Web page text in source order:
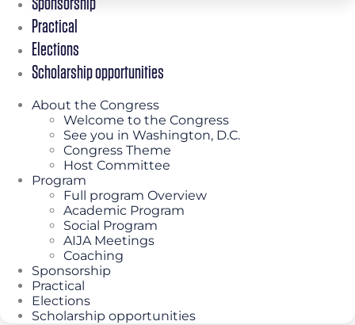
Sponsorship
Practical
Elections
Scholarship opportunities
About the Congress
Welcome to the Congress
See you in Washington, D.C.
Congress Theme
Host Committee
Program
Full program Overview
Academic Program
Social Program
AIJA Meetings
Coaching
Sponsorship
Practical
Elections
Scholarship opportunities